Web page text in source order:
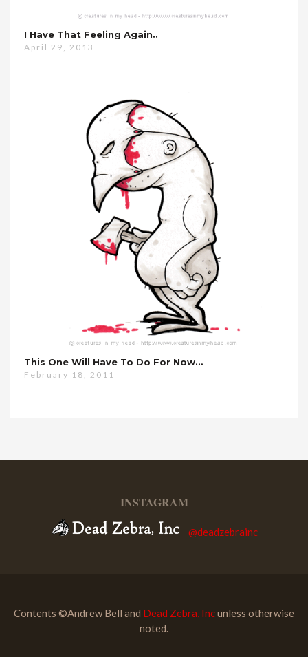
I Have That Feeling Again..
April 29, 2013
This One Will Have To Do For Now…
February 18, 2011
INSTAGRAM
@deadzebrainc
Contents ©Andrew Bell and Dead Zebra, Incunless otherwise
noted.